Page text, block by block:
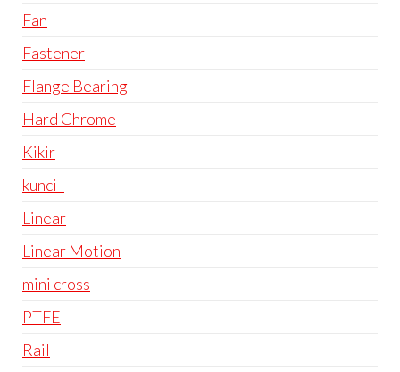
Fan
Fastener
Flange Bearing
Hard Chrome
Kikir
kunci l
Linear
Linear Motion
mini cross
PTFE
Rail